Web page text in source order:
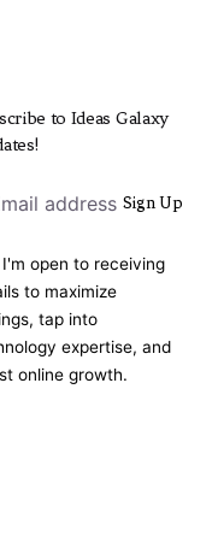
to Ideas Galaxy
Sign Up
I'm open to receiving
to maximize
tap into
expertise, and
online growth.